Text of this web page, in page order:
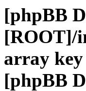
[phpBB
[ROOT]/
array
[phpBB